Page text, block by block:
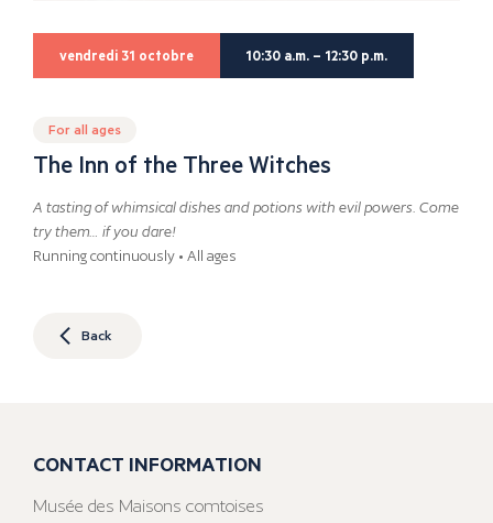
vendredi 31 octobre 10:30 a.m. – 12:30 p.m.
For all ages
The Inn of the Three Witches
A tasting of whimsical dishes and potions with evil powers. Come
try them… if you dare!
Running continuously • All ages
Back
CONTACT INFORMATION
Musée des Maisons comtoises